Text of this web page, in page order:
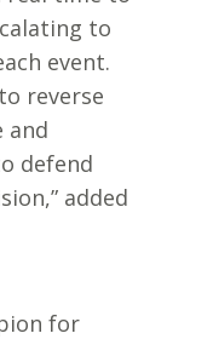
to
event.
reverse
and
defend
added
for